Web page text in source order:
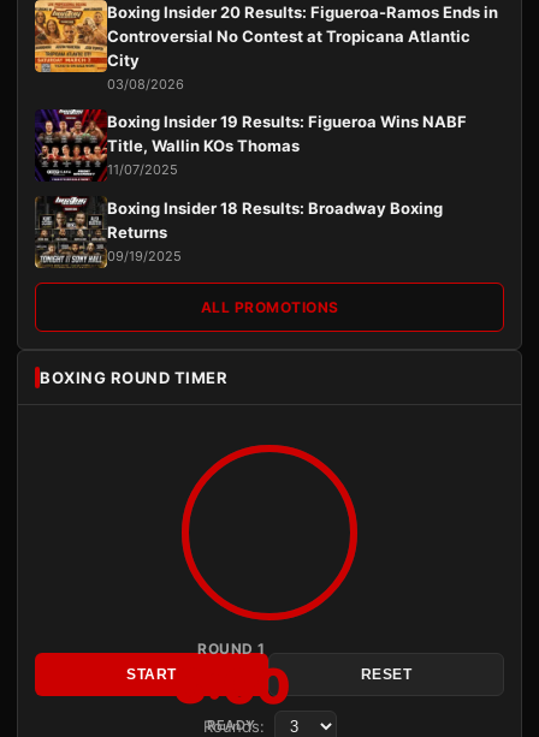
Boxing Insider 20 Results: Figueroa-Ramos Ends in
Controversial No Contest at Tropicana Atlantic
City
03/08/2026
Boxing Insider 19 Results: Figueroa Wins NABF
Title, Wallin KOs Thomas
11/07/2025
Boxing Insider 18 Results: Broadway Boxing
Returns
09/19/2025
ALL PROMOTIONS
BOXING ROUND TIMER
ROUND 1
3:00
READY
START RESET
Rounds: